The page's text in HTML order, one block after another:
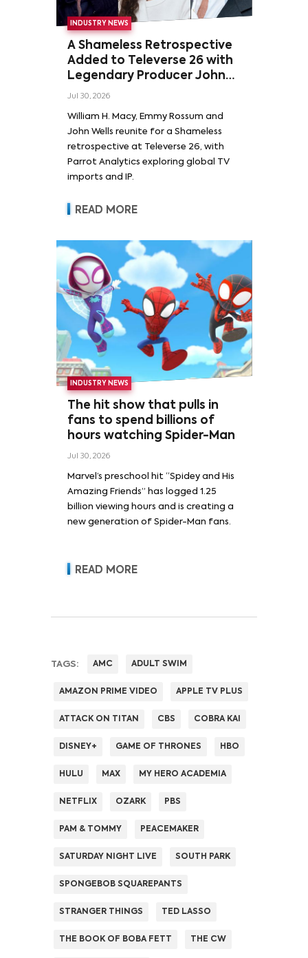
INDUSTRY NEWS
A Shameless Retrospective
Added to Televerse 26 with
Legendary Producer John
Wells and Series’ Stars
Rossum
Jul 30, 2026
William H. Macy, Emmy Rossum and
John Wells reunite for a Shameless
retrospective at Televerse 26, with
Parrot Analytics exploring global TV
imports and IP.
READ MORE
INDUSTRY NEWS
The hit show that pulls in
fans to spend billions of
hours watching Spider-Man
Jul 30, 2026
Marvel’s preschool hit “Spidey and His
Amazing Friends” has logged 1.25
billion viewing hours and is creating a
new generation of Spider-Man fans.
READ MORE
TAGS: AMC ADULT SWIM
AMAZON PRIME VIDEO APPLE TV PLUS
ATTACK ON TITAN CBS COBRA KAI
DISNEY+ GAME OF THRONES HBO
HULU MAX MY HERO ACADEMIA
NETFLIX OZARK PBS
PAM & TOMMY PEACEMAKER
SATURDAY NIGHT LIVE SOUTH PARK
SPONGEBOB SQUAREPANTS
STRANGER THINGS TED LASSO
THE BOOK OF BOBA FETT THE CW